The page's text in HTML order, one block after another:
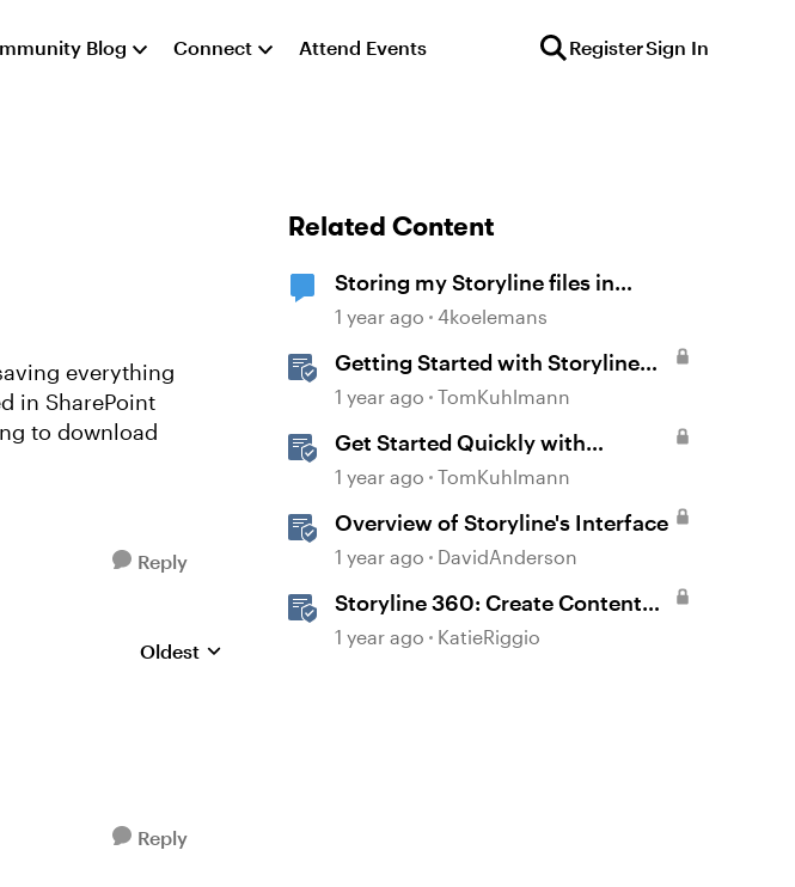
Blog Connect Attend Events RegisterSign In
everything
in SharePoint
to download
Reply
Replies sorted by
Oldest
Reply
Related Content
Storing my Storyline files in
SharePoint
1 year ago 4koelemans
Getting Started with Storyline
360
1 year ago TomKuhlmann
Get Started Quickly with
Storyline
1 year ago TomKuhlmann
Overview of Storyline's Interface
1 year ago DavidAnderson
Storyline 360: Create Content
with AI Assistant
1 year ago KatieRiggio